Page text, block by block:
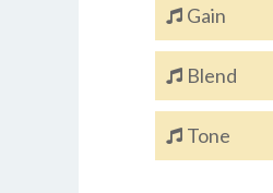
Gain
Blend
Tone